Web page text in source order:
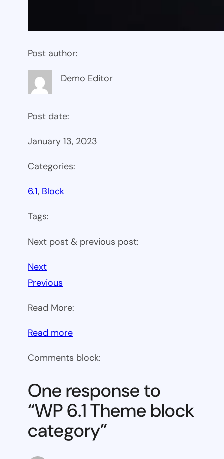
Post author:
Demo Editor
Post date:
January 13, 2023
Categories:
6.1, Block
Tags:
Next post & previous post:
Next
Previous
Read More:
Read more:
6.1
block
category
Comments block:
One response to
“WP 6.1 Theme block
category”